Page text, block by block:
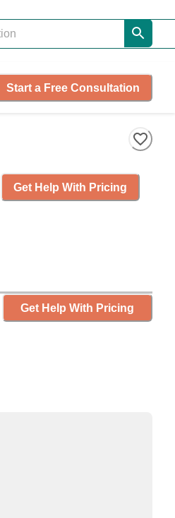
Start a Free Consultation
Get Help With Pricing
Get Help With Pricing